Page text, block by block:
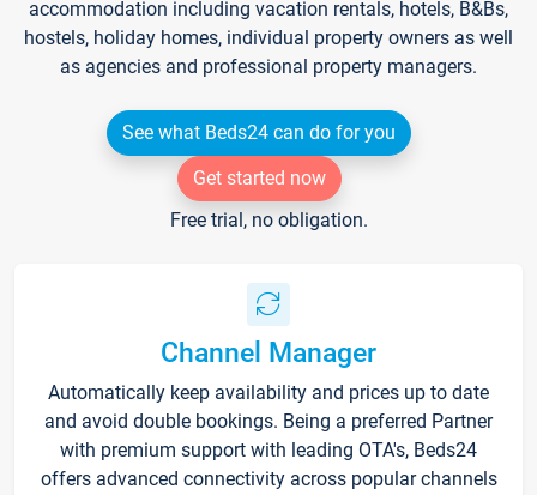
accommodation including vacation rentals, hotels, B&Bs,
hostels, holiday homes, individual property owners as well
as agencies and professional property managers.
See what Beds24 can do for you
Get started now
Free trial, no obligation.
Channel Manager
Automatically keep availability and prices up to date
and avoid double bookings. Being a preferred Partner
with premium support with leading OTA's, Beds24
offers advanced connectivity across popular channels